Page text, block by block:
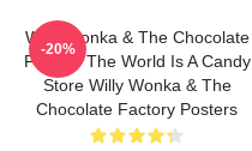
Willy Wonka & The Chocolate
Factory The World Is A Candy
Store Willy Wonka & The
Chocolate Factory Posters
-20%